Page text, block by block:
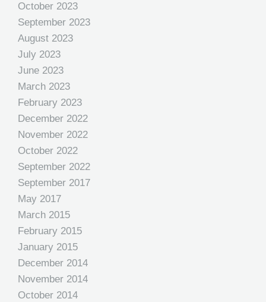
October 2023
September 2023
August 2023
July 2023
June 2023
March 2023
February 2023
December 2022
November 2022
October 2022
September 2022
September 2017
May 2017
March 2015
February 2015
January 2015
December 2014
November 2014
October 2014